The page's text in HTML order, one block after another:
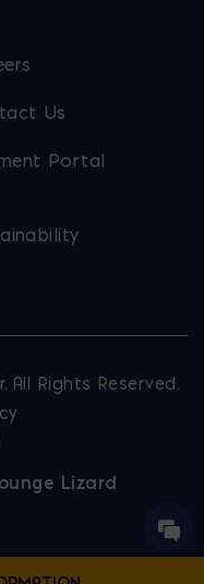
Us
Portal
All Rights Reserved.
Lizard